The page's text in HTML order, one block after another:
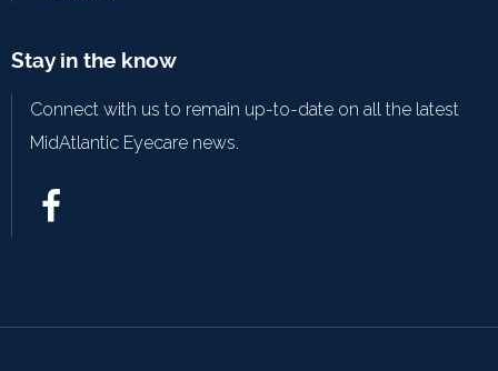
Stay in the know
Connect with us to remain up-to-date on all the latest
MidAtlantic Eyecare news.